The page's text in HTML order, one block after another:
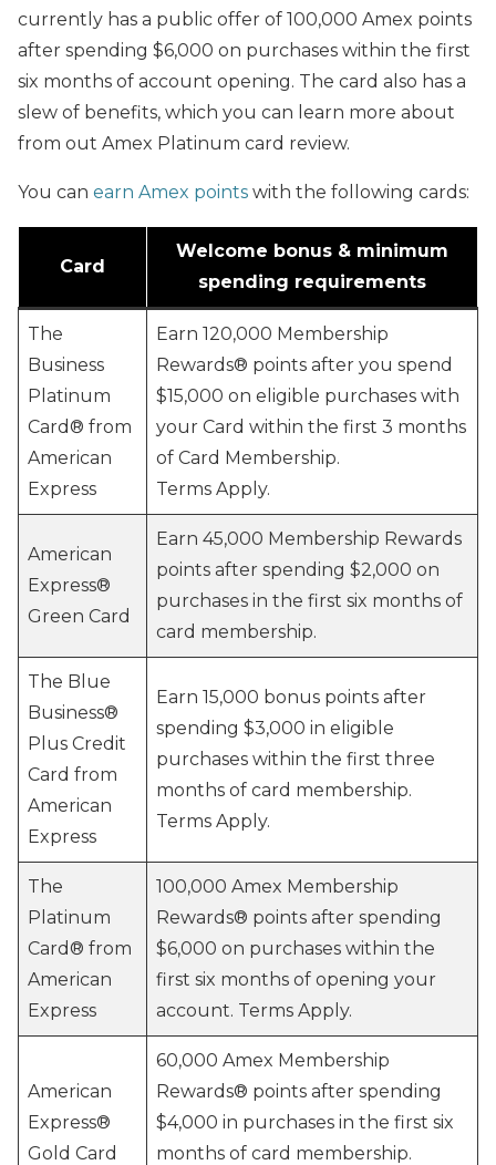
currently has a public offer of 100,000 Amex points
after spending $6,000 on purchases within the first
six months of account opening. The card also has a
slew of benefits, which you can learn more about
from out Amex Platinum card review.
You can earn Amex points with the following cards:
Card
Welcome bonus & minimum
spending requirements
The
Business
Platinum
Card® from
American
Express
Earn 120,000 Membership
Rewards® points after you spend
$15,000 on eligible purchases with
your Card within the first 3 months
of Card Membership.
Terms Apply.
American
Express®
Green Card
Earn 45,000 Membership Rewards
points after spending $2,000 on
purchases in the first six months of
card membership.
The Blue
Business®
Plus Credit
Card from
American
Express
Earn 15,000 bonus points after
spending $3,000 in eligible
purchases within the first three
months of card membership.
Terms Apply.
The
Platinum
Card® from
American
Express
100,000 Amex Membership
Rewards® points after spending
$6,000 on purchases within the
first six months of opening your
account. Terms Apply.
American
Express®
Gold Card
60,000 Amex Membership
Rewards® points after spending
$4,000 in purchases in the first six
months of card membership.